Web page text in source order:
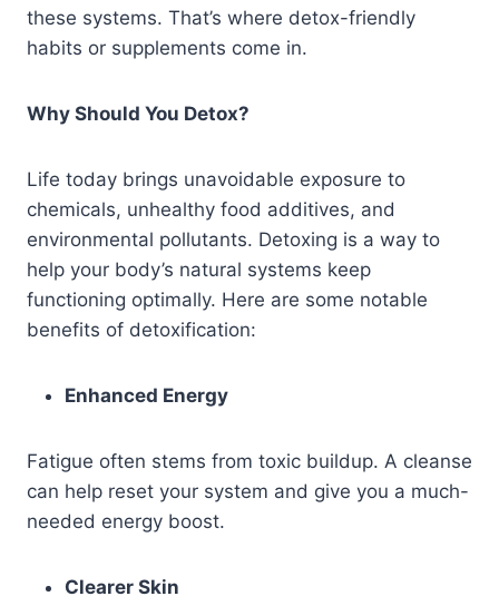
these systems. That’s where detox-friendly
habits or supplements come in.
Why Should You Detox?
Life today brings unavoidable exposure to
chemicals, unhealthy food additives, and
environmental pollutants. Detoxing is a way to
help your body’s natural systems keep
functioning optimally. Here are some notable
benefits of detoxification:
Enhanced Energy
Fatigue often stems from toxic buildup. A cleanse
can help reset your system and give you a much-
needed energy boost.
Clearer Skin